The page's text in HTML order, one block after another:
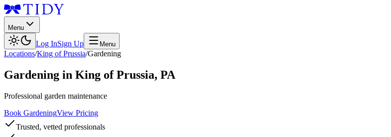
Menu
Log InSign Up Menu
Locations/King of Prussia/Gardening
Gardening in King of Prussia, PA
Professional garden maintenance
Book GardeningView Pricing
Trusted, vetted professionals